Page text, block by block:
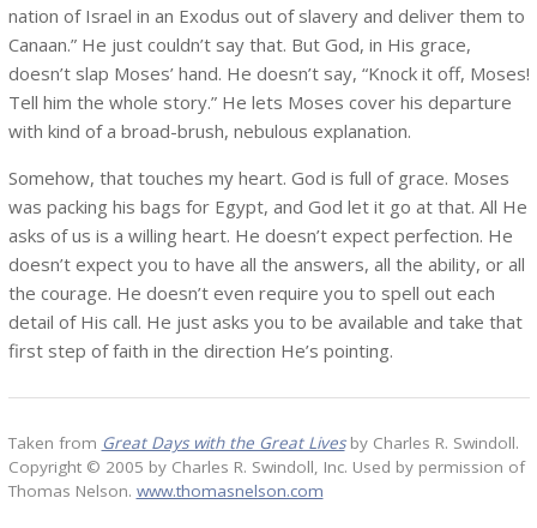
nation of Israel in an Exodus out of slavery and deliver them to
Canaan.” He just couldn’t say that. But God, in His grace,
doesn’t slap Moses’ hand. He doesn’t say, “Knock it off, Moses!
Tell him the whole story.” He lets Moses cover his departure
with kind of a broad-brush, nebulous explanation.
Somehow, that touches my heart. God is full of grace. Moses
was packing his bags for Egypt, and God let it go at that. All He
asks of us is a willing heart. He doesn’t expect perfection. He
doesn’t expect you to have all the answers, all the ability, or all
the courage. He doesn’t even require you to spell out each
detail of His call. He just asks you to be available and take that
first step of faith in the direction He’s pointing.
Taken from Great Days with the Great Lives by Charles R. Swindoll.
Copyright © 2005 by Charles R. Swindoll, Inc. Used by permission of
Thomas Nelson. www.thomasnelson.com